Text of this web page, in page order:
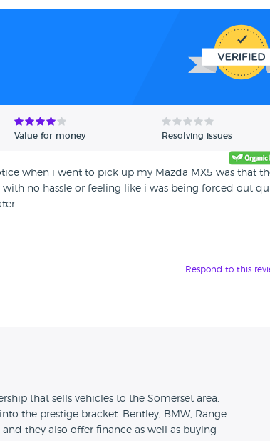
Value for money Resolving issues
when i went to pick up my Mazda MX5 was that
no hassle or feeling like i was being forced out
Respond to this
that sells vehicles to the Somerset area.
the prestige bracket. Bentley, BMW, Range
they also offer finance as well as buying